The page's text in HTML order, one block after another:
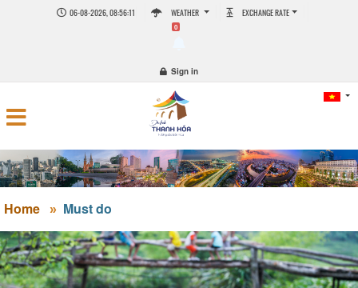
06-08-2026, 08:56:12 WEATHER EXCHANGE RATE
0
Sign in
Home Must do